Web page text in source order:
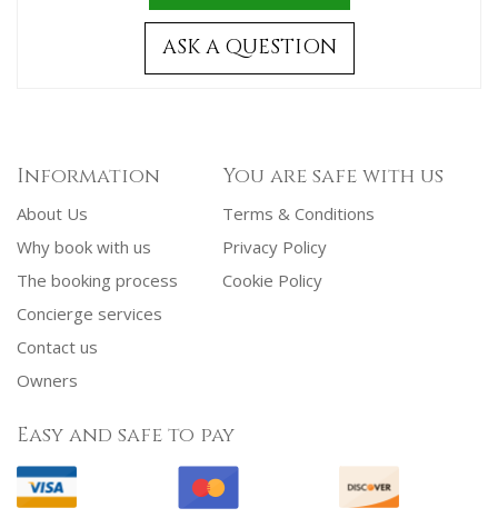
ASK A QUESTION
Information
About Us
Why book with us
The booking process
Concierge services
Contact us
Owners
You are safe with us
Terms & Conditions
Privacy Policy
Cookie Policy
Easy and safe to pay